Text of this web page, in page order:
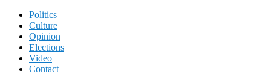
Politics
Culture
Opinion
Elections
Video
Contact